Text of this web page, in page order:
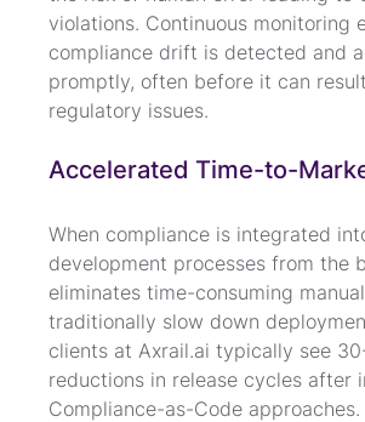
violations. Continuous monitoring
compliance drift is detected and
promptly, often before it can
regulatory issues.
Accelerated Time-to-
When compliance is integrated
development processes from the
eliminates time-consuming
traditionally slow down
clients at Axrail.ai typically see
reductions in release cycles after
Compliance-as-Code approaches.